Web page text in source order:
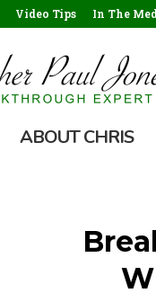
Video Tips In The
ABOUT CHRIS